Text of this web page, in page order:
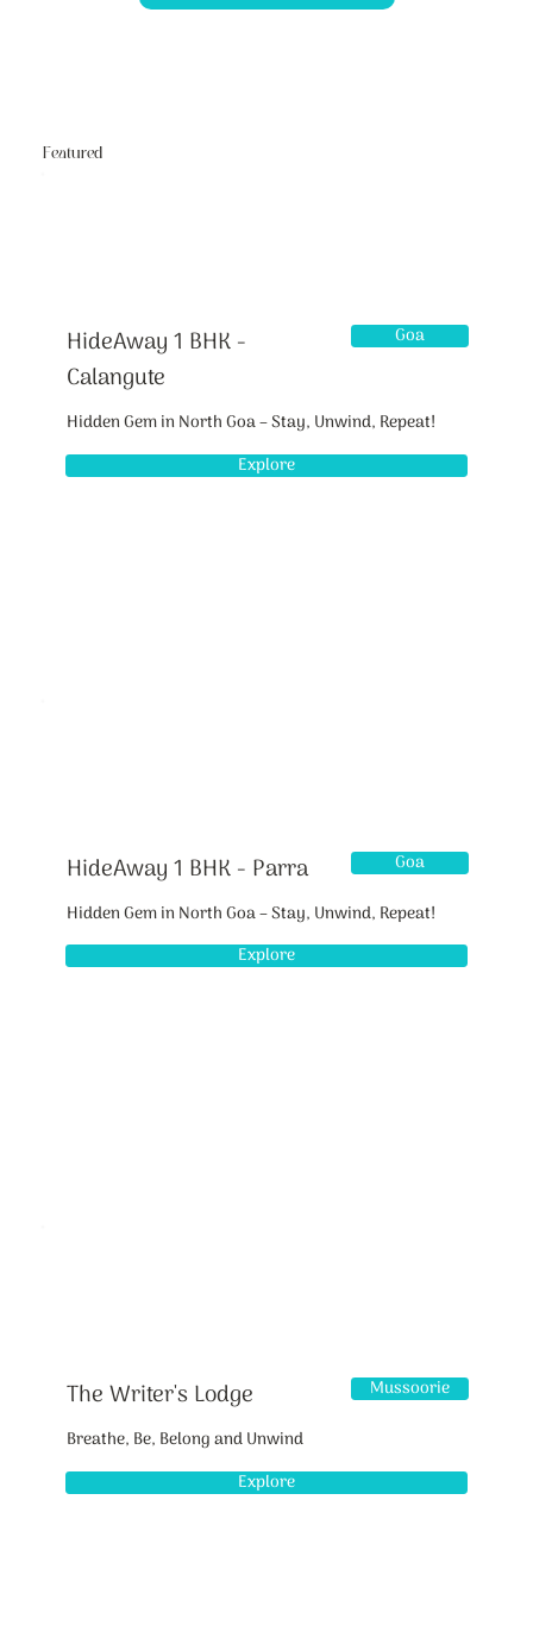
Featured
HideAway 1 BHK -
Calangute
Goa
Hidden Gem in North Goa – Stay, Unwind, Repeat!
Explore
HideAway 1 BHK - Parra
Goa
Hidden Gem in North Goa – Stay, Unwind, Repeat!
Explore
The Writer's Lodge
Mussoorie
Breathe, Be, Belong and Unwind
Explore